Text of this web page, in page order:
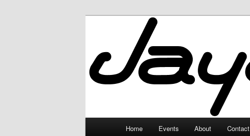
JayceLand
Home Events About Contact